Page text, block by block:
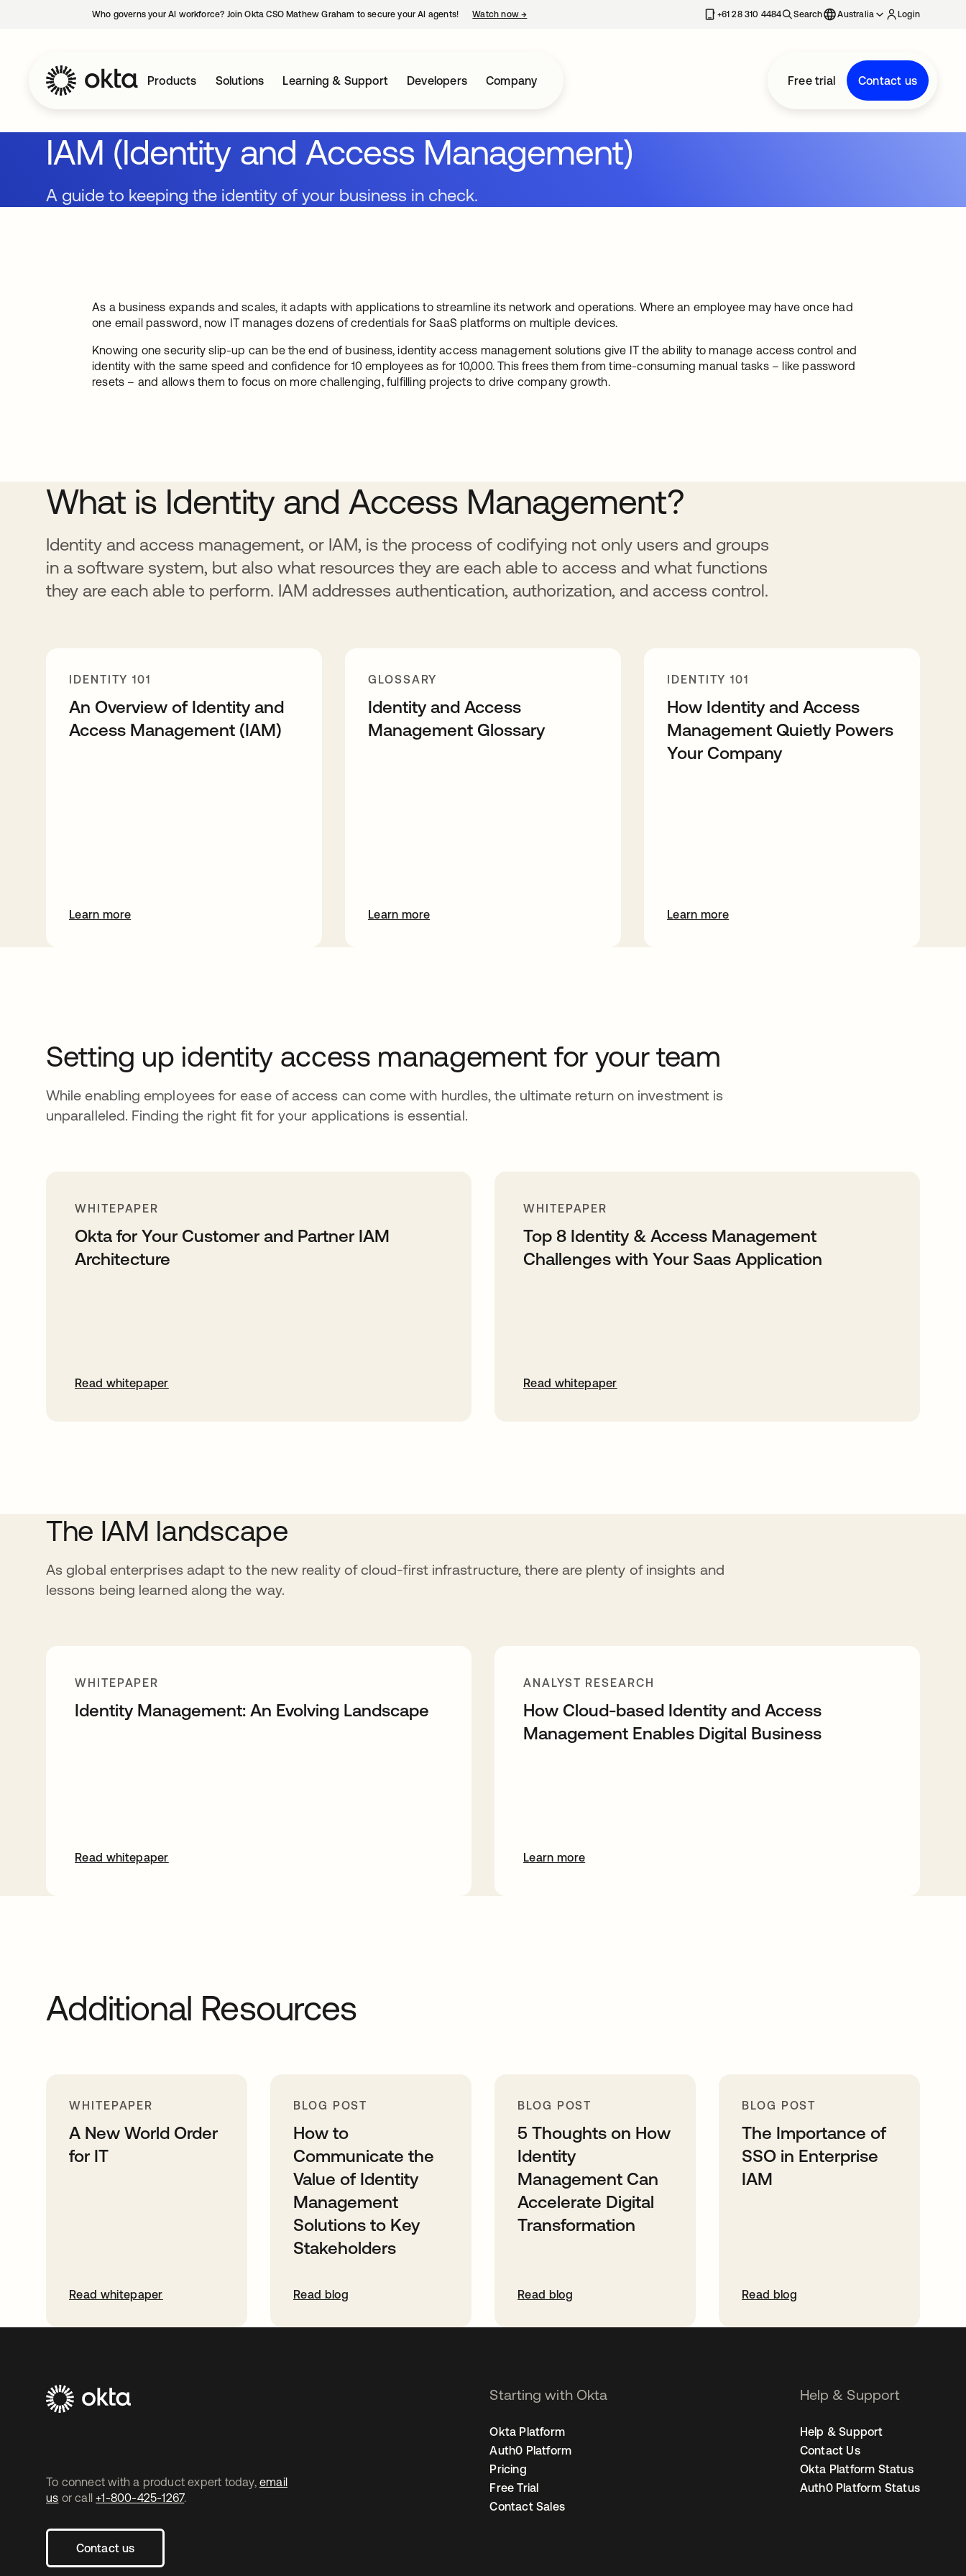
Who governs your AI workforce? Join Okta CSO Mathew Graham to secure your AI agents! Watch now→ +61 28 310 4484 Search Australia Login
Products Solutions Learning & Support Developers Company Free trial Contact us
IAM (Identity and Access Management)
A guide to keeping the identity of your business in check.
As a business expands and scales, it adapts with applications to streamline its network and operations. Where an employee may have once had
one email password, now IT manages dozens of credentials for SaaS platforms on multiple devices.
Knowing one security slip-up can be the end of business, identity access management solutions give IT the ability to manage access control and
identity with the same speed and confidence for 10 employees as for 10,000. This frees them from time-consuming manual tasks – like password
resets – and allows them to focus on more challenging, fulfilling projects to drive company growth.
What is Identity and Access Management?
Identity and access management, or IAM, is the process of codifying not only users and groups
in a software system, but also what resources they are each able to access and what functions
they are each able to perform. IAM addresses authentication, authorization, and access control.
IDENTITY 101
An Overview of Identity and
Access Management (IAM)
Learn more
GLOSSARY
Identity and Access
Management Glossary
Learn more
IDENTITY 101
How Identity and Access
Management Quietly Powers
Your Company
Learn more
Setting up identity access management for your team
While enabling employees for ease of access can come with hurdles, the ultimate return on investment is
unparalleled. Finding the right fit for your applications is essential.
WHITEPAPER
Okta for Your Customer and Partner IAM
Architecture
Read whitepaper
WHITEPAPER
Top 8 Identity & Access Management
Challenges with Your Saas Application
Read whitepaper
The IAM landscape
As global enterprises adapt to the new reality of cloud-first infrastructure, there are plenty of insights and
lessons being learned along the way.
WHITEPAPER
Identity Management: An Evolving Landscape
Read whitepaper
ANALYST RESEARCH
How Cloud-based Identity and Access
Management Enables Digital Business
Learn more
Additional Resources
WHITEPAPER
A New World Order
for IT
Read whitepaper
BLOG POST
How to
Communicate the
Value of Identity
Management
Solutions to Key
Stakeholders
Read blog
BLOG POST
5 Thoughts on How
Identity
Management Can
Accelerate Digital
Transformation
Read blog
BLOG POST
The Importance of
SSO in Enterprise
IAM
Read blog
To connect with a product expert today, email
us or call +1-800-425-1267.
Contact us
Starting with Okta
Okta Platform
Auth0 Platform
Pricing
Free Trial
Contact Sales
Help & Support
Help & Support
Contact Us
Okta Platform Status
Auth0 Platform Status